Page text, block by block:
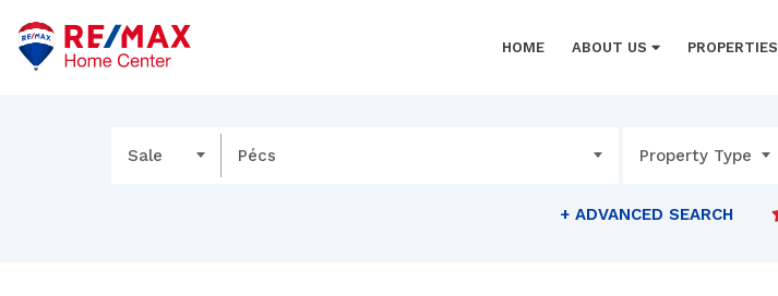
HOME ABOUT US PROPERTIES
Sale Pécs Property Type
+ ADVANCED SEARCH